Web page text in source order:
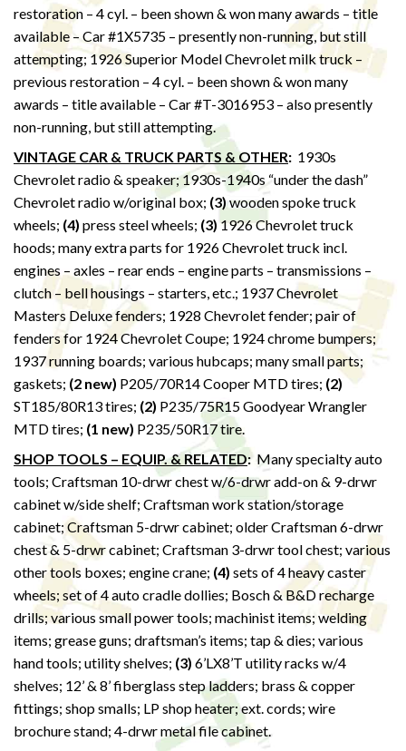
restoration – 4 cyl. – been shown & won many awards – title
available – Car #1X5735 – presently non-running, but still
attempting; 1926 Superior Model Chevrolet milk truck –
previous restoration – 4 cyl. – been shown & won many
awards – title available – Car #T-3016953 – also presently
non-running, but still attempting.
VINTAGE CAR & TRUCK PARTS & OTHER: 1930s
Chevrolet radio & speaker; 1930s-1940s “under the dash”
Chevrolet radio w/original box; (3)wooden spoke truck
wheels; (4) press steel wheels; (3)1926 Chevrolet truck
hoods; many extra parts for 1926 Chevrolet truck incl.
engines – axles – rear ends – engine parts – transmissions –
clutch – bell housings – starters, etc.; 1937 Chevrolet
Masters Deluxe fenders; 1928 Chevrolet fender; pair of
fenders for 1924 Chevrolet Coupe; 1924 chrome bumpers;
1937 running boards; various hubcaps; many small parts;
gaskets; (2 new) P205/70R14 Cooper MTD tires; (2)
ST185/80R13 tires; (2) P235/75R15 Goodyear Wrangler
MTD tires; (1 new) P235/50R17 tire.
SHOP TOOLS – EQUIP. & RELATED: Many specialty auto
tools; Craftsman 10-drwr chest w/6-drwr add-on & 9-drwr
cabinet w/side shelf; Craftsman work station/storage
cabinet; Craftsman 5-drwr cabinet; older Craftsman 6-drwr
chest & 5-drwr cabinet; Craftsman 3-drwr tool chest; various
other tools boxes; engine crane; (4) sets of 4 heavy caster
wheels; set of 4 auto cradle dollies; Bosch & B&D recharge
drills; various small power tools; machinist items; welding
items; grease guns; draftsman’s items; tap & dies; various
hand tools; utility shelves; (3) 6’LX8’T utility racks w/4
shelves; 12’ & 8’ fiberglass step ladders; brass & copper
fittings; shop smalls; LP shop heater; ext. cords; wire
brochure stand; 4-drwr metal file cabinet.